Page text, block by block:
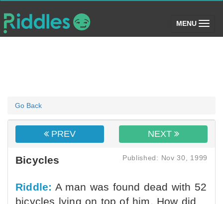
MENU (toggle)
Go Back
PREV NEXT
Bicycles Published: Nov 30, 1999
Riddle: A man was found dead with 52
bicycles lying on top of him. How did